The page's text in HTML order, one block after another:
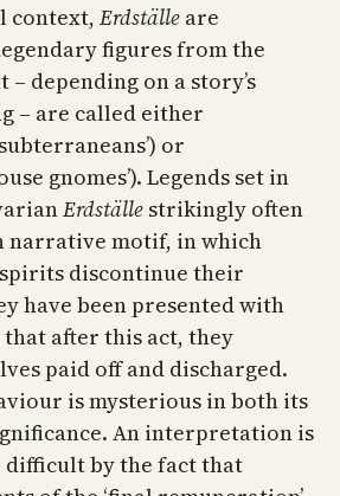
context, Erdställe are
figures from the
depending on a story’s
– are called either
or
gnomes’). Legends set in
Erdställe strikingly often
narrative motif, in which
discontinue their
have been presented with
after this act, they
paid off and discharged.
is mysterious in both its
An interpretation is
difficult by the fact that